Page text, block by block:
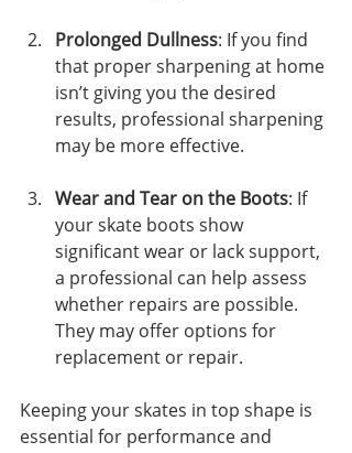
Prolonged Dullness: If you find
that proper sharpening at home
isn’t giving you the desired
results, professional sharpening
may be more effective.
Wear and Tear on the Boots: If
your skate boots show
significant wear or lack support,
a professional can help assess
whether repairs are possible.
They may offer options for
replacement or repair.
Keeping your skates in top shape is
essential for performance and